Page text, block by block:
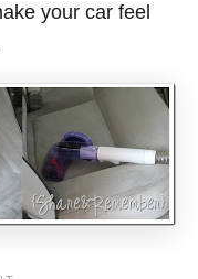
your car feel